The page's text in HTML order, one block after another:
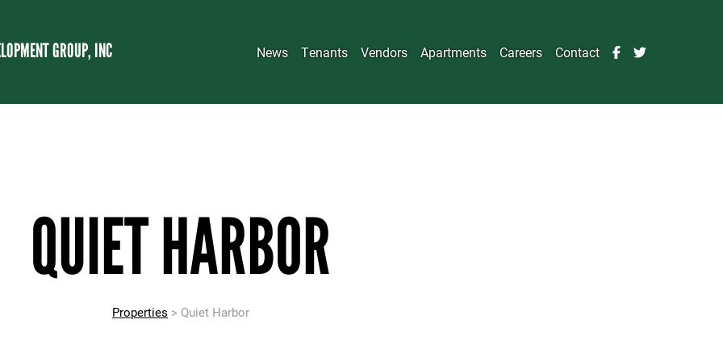
GROUP, INC News Tenants Vendors Apartments Careers Contact
QUIET HARBOR
Properties > Quiet Harbor